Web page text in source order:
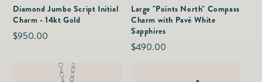
Diamond Jumbo Script Initial
Charm - 14kt Gold
Regular
$950.00
Large "Points North" Compass
Charm with Pavé White
Sapphires
Regular
$490.00